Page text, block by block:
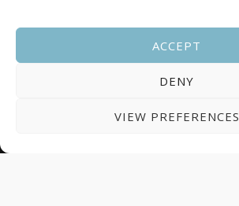
ACCEPT
DENY
VIEW PREFERENCES